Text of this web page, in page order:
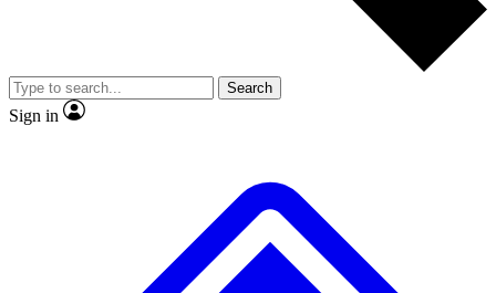
Member-only
JOIN LIVE SCIENCE PRO
Search
Sign in